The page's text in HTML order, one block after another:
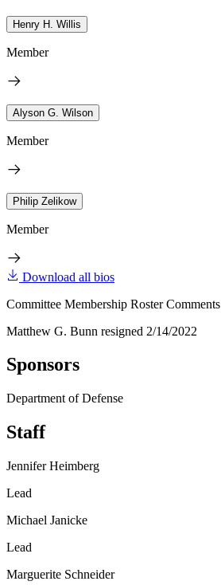
Henry H. Willis
Member
Alyson G. Wilson
Member
Philip Zelikow
Member
Download all bios
Committee Membership Roster Comments
Matthew G. Bunn resigned 2/14/2022
Sponsors
Department of Defense
Staff
Jennifer Heimberg
Lead
Michael Janicke
Lead
Marguerite Schneider